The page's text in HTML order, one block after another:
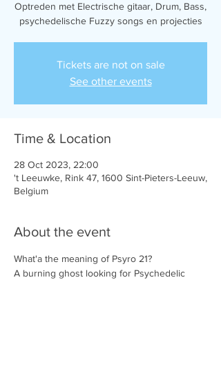
Optreden met Electrische gitaar, Drum, Bass,
psychedelische Fuzzy songs en projecties
Tickets are not on sale
See other events
Time & Location
28 Oct 2023, 22:00
't Leeuwke, Rink 47, 1600 Sint-Pieters-Leeuw,
Belgium
About the event
What'a the meaning of Psyro 21?
A burning ghost looking for Psychedelic